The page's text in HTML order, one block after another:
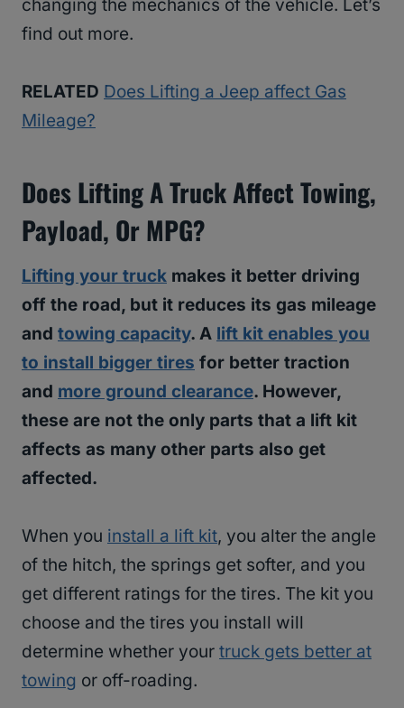
changing the mechanics of the vehicle. Let’s
find out more.
RELATED Does Lifting a Jeep affect Gas
Mileage?
Does Lifting A Truck Affect Towing,
Payload, Or MPG?
Lifting your truck makes it better driving
off the road, but it reduces its gas mileage
and towing capacity. A lift kit enables you
to install bigger tires for better traction
and more ground clearance. However,
these are not the only parts that a lift kit
affects as many other parts also get
affected.
When you install a lift kit, you alter the angle
of the hitch, the springs get softer, and you
get different ratings for the tires. The kit you
choose and the tires you install will
determine whether your truck gets better at
towing or off-roading.